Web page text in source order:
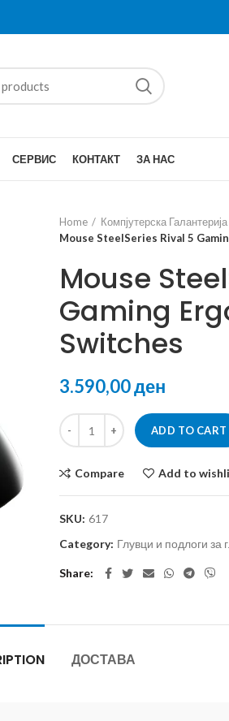
СЕРВИС КОНТАКТ ЗА НАС
Home Компјутерска Галантерија
Mouse SteelSeries Rival 5
Mouse
Gaming
Switches
ден
ADD TO CART
Compare Add to
SKU: 617
Category: Глувци и подлоги за
Share
ДОСТАВА